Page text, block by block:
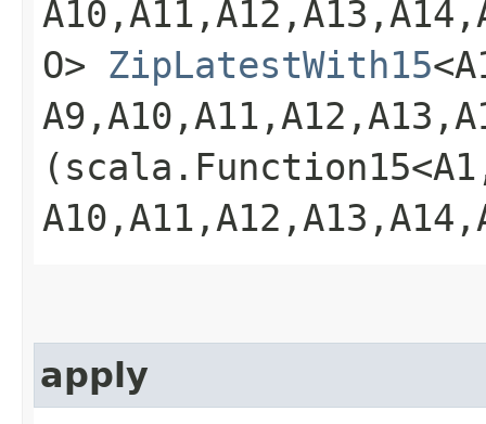
O> ZipLatestWith15
apply